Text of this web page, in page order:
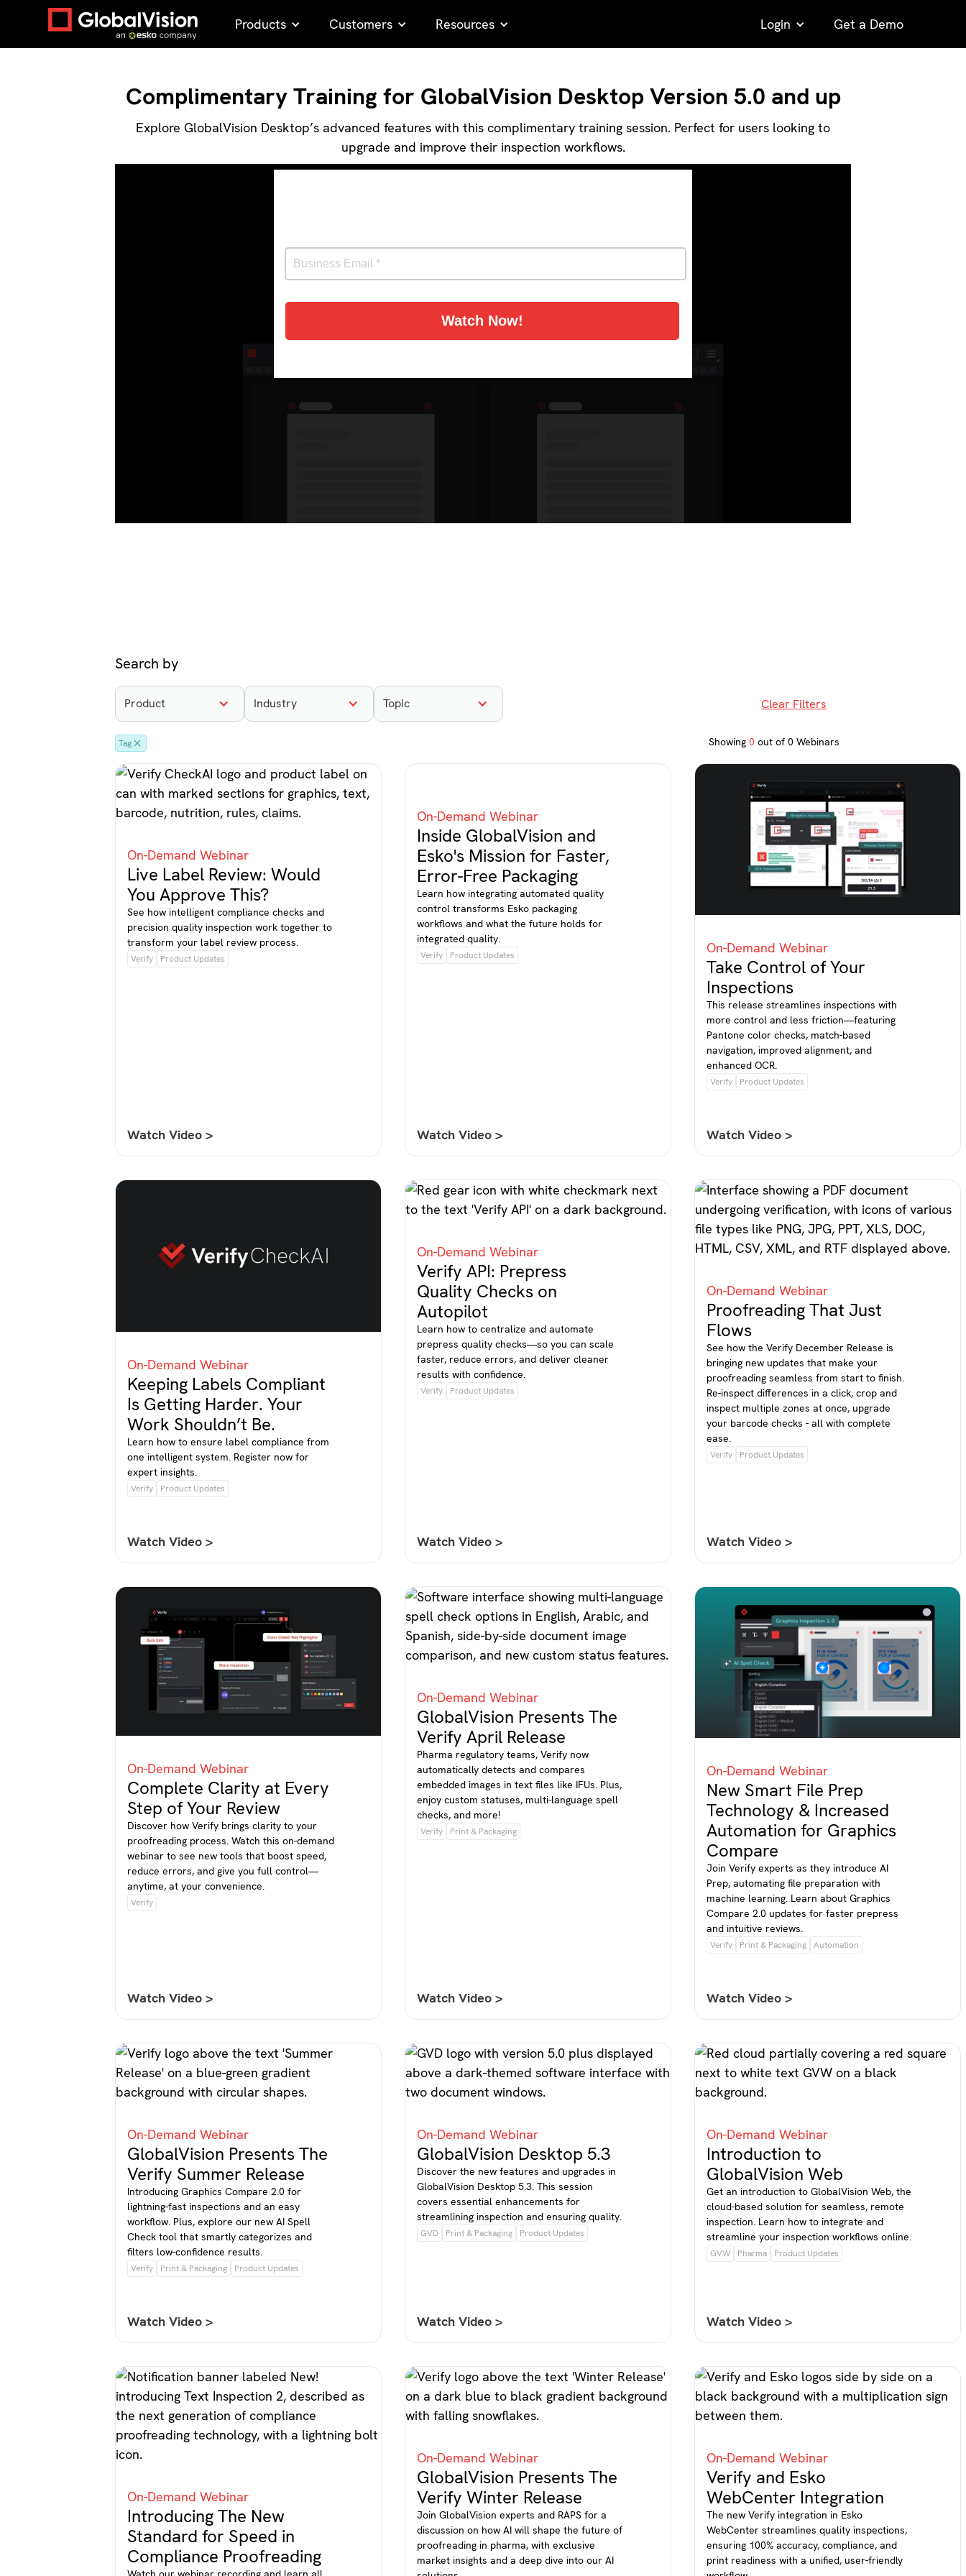
Products Customers Resources Login Get a Demo
Complimentary Training for GlobalVision Desktop Version 5.0 and up
Explore GlobalVision Desktop’s advanced features with this complimentary training session. Perfect for users looking to
upgrade and improve their inspection workflows.
Search by
Product Industry Topic Clear Filters
Tag Showing 0 out of 0 Webinars
On-Demand Webinar
Live Label Review: Would
You Approve This?
See how intelligent compliance checks and
precision quality inspection work together to
transform your label review process.
Verify Product Updates
Watch Video >
On-Demand Webinar
Inside GlobalVision and
Esko's Mission for Faster,
Error-Free Packaging
Learn how integrating automated quality
control transforms Esko packaging
workflows and what the future holds for
integrated quality.
Verify Product Updates
Watch Video >
On-Demand Webinar
Take Control of Your
Inspections
This release streamlines inspections with
more control and less friction—featuring
Pantone color checks, match-based
navigation, improved alignment, and
enhanced OCR.
Verify Product Updates
Watch Video >
On-Demand Webinar
Keeping Labels Compliant
Is Getting Harder. Your
Work Shouldn’t Be.
Learn how to ensure label compliance from
one intelligent system. Register now for
expert insights.
Verify Product Updates
Watch Video >
On-Demand Webinar
Verify API: Prepress
Quality Checks on
Autopilot
Learn how to centralize and automate
prepress quality checks—so you can scale
faster, reduce errors, and deliver cleaner
results with confidence.
Verify Product Updates
Watch Video >
On-Demand Webinar
Proofreading That Just
Flows
See how the Verify December Release is
bringing new updates that make your
proofreading seamless from start to finish.
Re-inspect differences in a click, crop and
inspect multiple zones at once, upgrade
your barcode checks - all with complete
ease.
Verify Product Updates
Watch Video >
On-Demand Webinar
Complete Clarity at Every
Step of Your Review
Discover how Verify brings clarity to your
proofreading process. Watch this on-demand
webinar to see new tools that boost speed,
reduce errors, and give you full control—
anytime, at your convenience.
Verify
Watch Video >
On-Demand Webinar
GlobalVision Presents The
Verify April Release
Pharma regulatory teams, Verify now
automatically detects and compares
embedded images in text files like IFUs. Plus,
enjoy custom statuses, multi-language spell
checks, and more!
Verify Print & Packaging
Watch Video >
On-Demand Webinar
New Smart File Prep
Technology & Increased
Automation for Graphics
Compare
Join Verify experts as they introduce AI
Prep, automating file preparation with
machine learning. Learn about Graphics
Compare 2.0 updates for faster prepress
and intuitive reviews.
Verify Print & Packaging Automation
Watch Video >
On-Demand Webinar
GlobalVision Presents The
Verify Summer Release
Introducing Graphics Compare 2.0 for
lightning-fast inspections and an easy
workflow. Plus, explore our new AI Spell
Check tool that smartly categorizes and
filters low-confidence results.
Verify Print & Packaging Product Updates
Watch Video >
On-Demand Webinar
GlobalVision Desktop 5.3
Discover the new features and upgrades in
GlobalVision Desktop 5.3. This session
covers essential enhancements for
streamlining inspection and ensuring quality.
GVD Print & Packaging Product Updates
Watch Video >
On-Demand Webinar
Introduction to
GlobalVision Web
Get an introduction to GlobalVision Web, the
cloud-based solution for seamless, remote
inspection. Learn how to integrate and
streamline your inspection workflows online.
GVW Pharma Product Updates
Watch Video >
On-Demand Webinar
Introducing The New
Standard for Speed in
Compliance Proofreading
On-Demand Webinar
GlobalVision Presents The
Verify Winter Release
Join GlobalVision experts and RAPS for a
discussion on how AI will shape the future of
proofreading in pharma, with exclusive
market insights and a deep dive into our AI
On-Demand Webinar
Verify and Esko
WebCenter Integration
The new Verify integration in Esko
WebCenter streamlines quality inspections,
ensuring 100% accuracy, compliance, and
print readiness with a unified, user-friendly